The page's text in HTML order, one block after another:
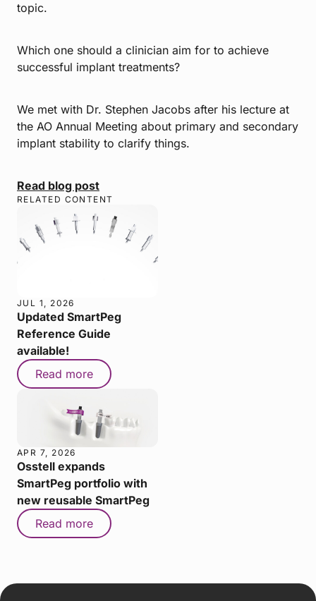
topic.
Which one should a clinician aim for to achieve
successful implant treatments?
We met with Dr. Stephen Jacobs after his lecture at
the AO Annual Meeting about primary and secondary
implant stability to clarify things.
Read blog post
RELATED CONTENT
JUL 1, 2026
Updated SmartPeg
Reference Guide
available!
Read more
APR 7, 2026
Osstell expands
SmartPeg portfolio with
new reusable SmartPeg
Read more